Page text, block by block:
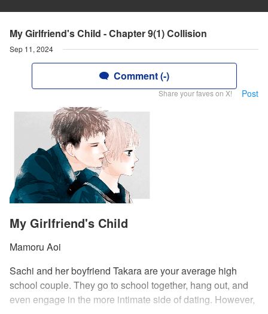
My Girlfriend's Child - Chapter 9(1) Collision
Sep 11, 2024
Comment (-)
Share your faves on X! Post
My Girlfriend's Child
Mamoru Aoi
Sachi and her boyfriend Takara are your average high
school couple. They go to school together, hang out, and
even engage in the more intimate side of dating. However,